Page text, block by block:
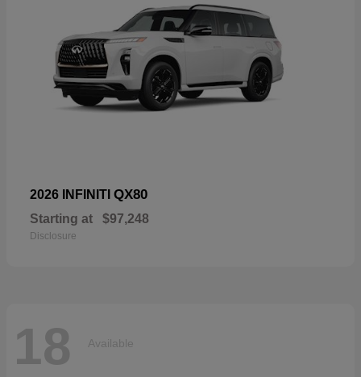
2026 INFINITI QX80
Starting at $97,248
Disclosure
18 Available